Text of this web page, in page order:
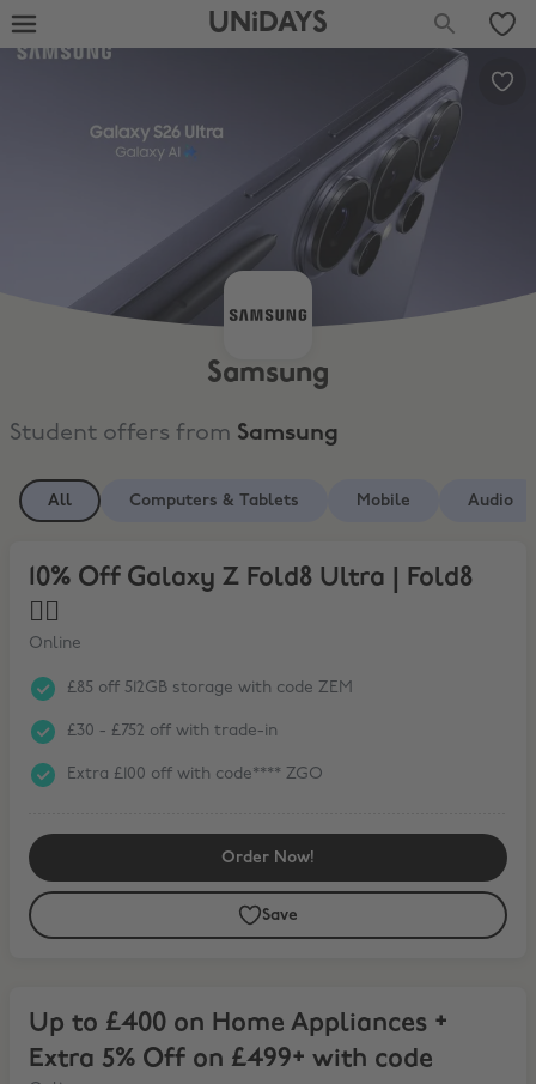
UNiDAYS
Samsung
Student offers from Samsung
All Computers & Tablets Mobile Audio
10% Off Galaxy Z Fold8 Ultra | Fold8
❤️‍🔥
Online
£85 off 512GB storage with code ZEM
£30 - £752 off with trade-in
Extra £100 off with code**** ZGO
Order Now!
Save
Up to £400 on Home Appliances +
Extra 5% Off on £499+ with code